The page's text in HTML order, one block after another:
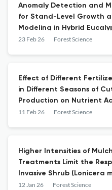
Anomaly Detection and
for Stand-Level Growth
Modeling in Hybrid
23 Feb 26 Forest Science
Effect of Different
in Different Seasons of
Production on Nutrient
Outplanting Performance
11 Feb 26 Forest Science
Higher Intensities of
Treatments Limit the
Invasive Shrub (Lonicera
Promote Herbaceous-
12 Jan 26 Forest Science